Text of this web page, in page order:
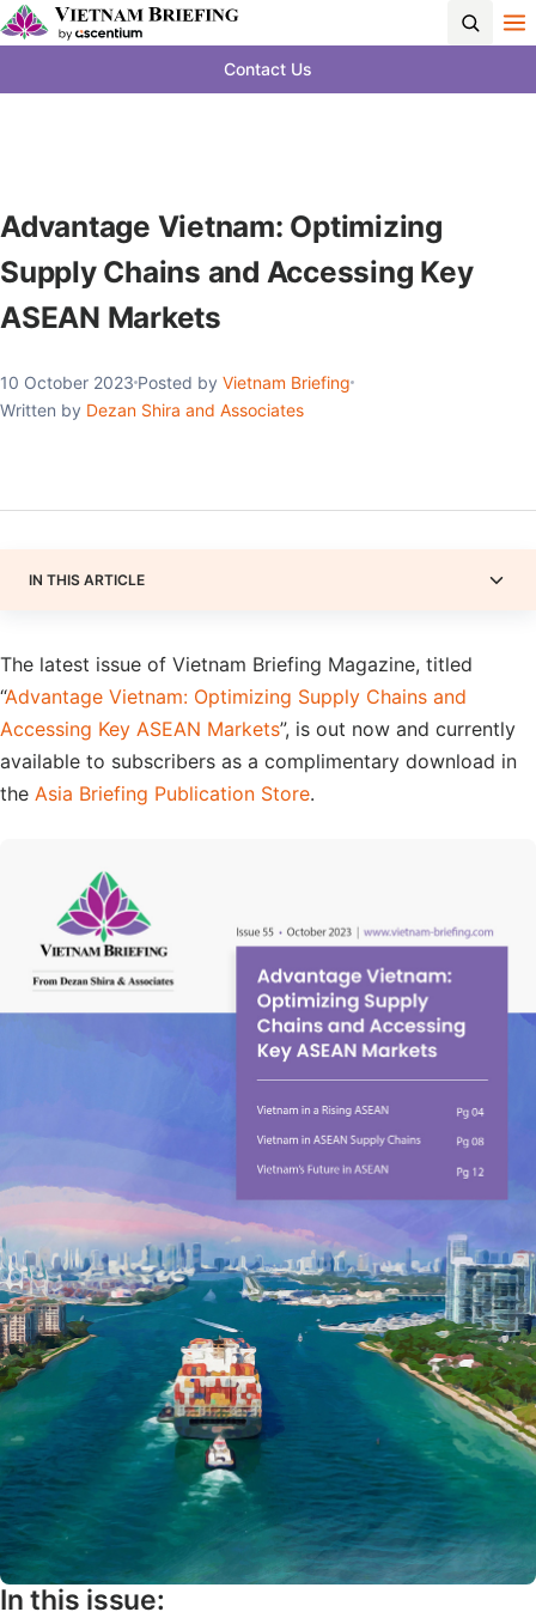
Contact Us
Advantage Vietnam: Optimizing
Supply Chains and Accessing Key
ASEAN Markets
10 October 2023 Posted by Vietnam Briefing
Written by Dezan Shira and Associates
IN THIS ARTICLE
The latest issue of Vietnam Briefing Magazine, titled
“Advantage Vietnam: Optimizing Supply Chains and
Accessing Key ASEAN Markets”, is out now and currently
available to subscribers as a complimentary download in
the Asia Briefing Publication Store.
In this issue: